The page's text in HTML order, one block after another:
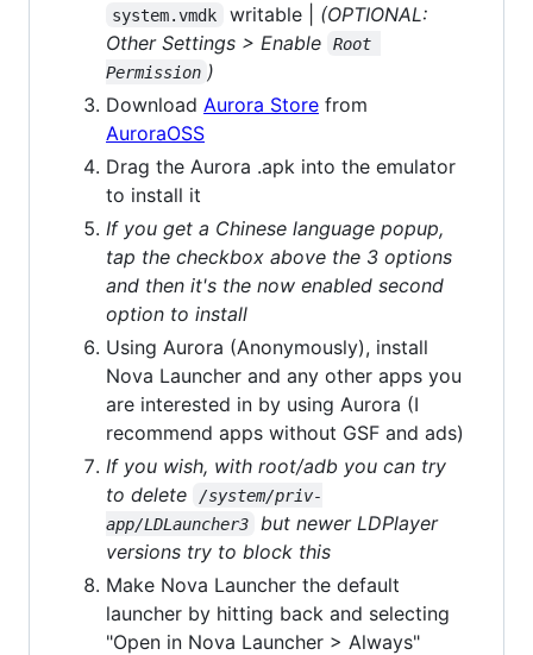
system.vmdk writable | (OPTIONAL:
Other Settings > Enable
Root
Permission )
Download Aurora Store from
AuroraOSS
Drag the Aurora .apk into the emulator
to install it
If you get a Chinese language popup,
tap the checkbox above the 3 options
and then it's the now enabled second
option to install
Using Aurora (Anonymously), install
Nova Launcher and any other apps you
are interested in by using Aurora (I
recommend apps without GSF and ads)
If you wish, with root/adb you can try
to delete
/system/priv-
app/LDLauncher3
but newer LDPlayer
versions try to block this
Make Nova Launcher the default
launcher by hitting back and selecting
"Open in Nova Launcher > Always"